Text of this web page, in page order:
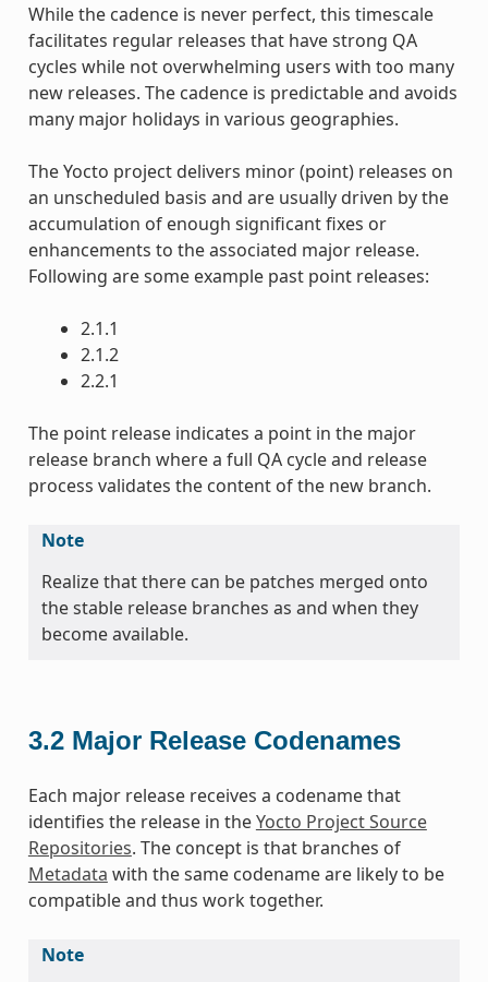
While the cadence is never perfect, this timescale
facilitates regular releases that have strong QA
cycles while not overwhelming users with too many
new releases. The cadence is predictable and avoids
many major holidays in various geographies.
The Yocto project delivers minor (point) releases on
an unscheduled basis and are usually driven by the
accumulation of enough significant fixes or
enhancements to the associated major release.
Following are some example past point releases:
2.1.1
2.1.2
2.2.1
The point release indicates a point in the major
release branch where a full QA cycle and release
process validates the content of the new branch.
Note
Realize that there can be patches merged onto
the stable release branches as and when they
become available.
3.2 Major Release Codenames
Each major release receives a codename that
identifies the release in theYocto Project Source
Repositories. The concept is that branches of
Metadata with the same codename are likely to be
compatible and thus work together.
Note